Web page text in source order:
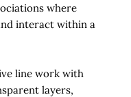
where
interact within a
line work with
layers,